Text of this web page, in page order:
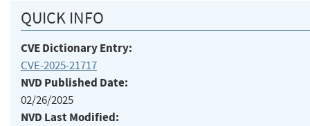
QUICK INFO
CVE Dictionary Entry:
CVE-2025-21717
NVD Published Date:
02/26/2025
NVD Last Modified: